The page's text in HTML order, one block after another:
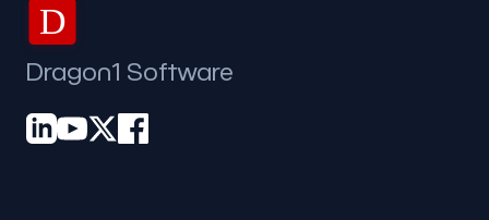
D
Dragon1 Software